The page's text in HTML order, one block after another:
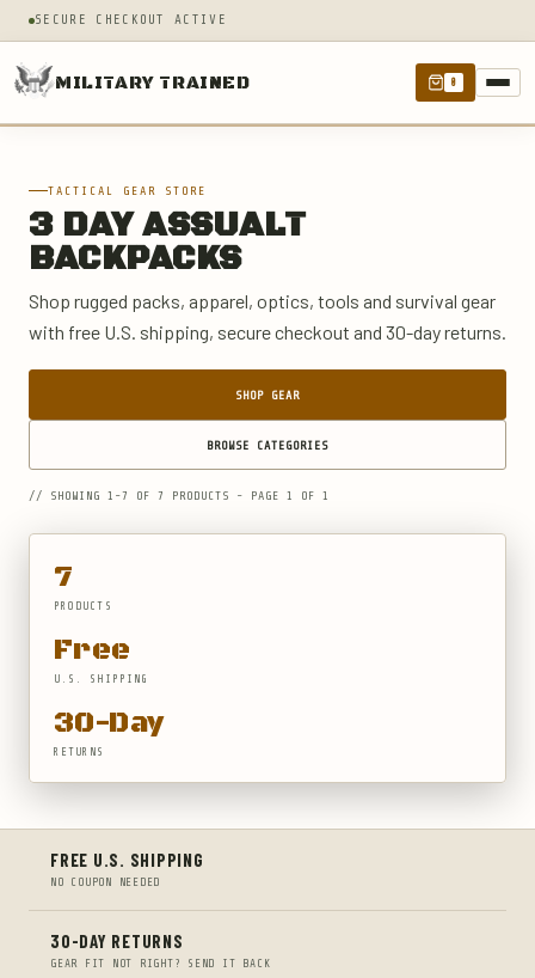
SECURE CHECKOUT ACTIVE
MILITARY TRAINED 0
TACTICAL GEAR STORE
3 DAY ASSUALT
BACKPACKS
Shop rugged packs, apparel, optics, tools and survival gear
with free U.S. shipping, secure checkout and 30-day returns.
SHOP GEAR
BROWSE CATEGORIES
// SHOWING 1-7 OF 7 PRODUCTS - PAGE 1 OF 1
7
PRODUCTS
Free
U.S. SHIPPING
30-Day
RETURNS
FREE U.S. SHIPPING
NO COUPON NEEDED
30-DAY RETURNS
GEAR FIT NOT RIGHT? SEND IT BACK